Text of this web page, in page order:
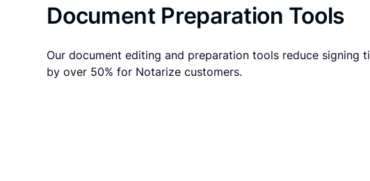
Document Preparation Tools
Our document editing and preparation tools reduce signing
by over 50% for Notarize customers.